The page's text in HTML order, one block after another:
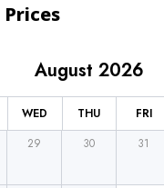
WED THU FRI
August 2026
29 30 31